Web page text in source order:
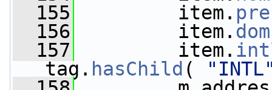
  155
item.
  156
item. dom
  157
item.
tag. hasChild (